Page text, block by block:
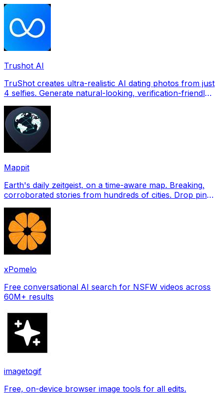
Trushot AI
TruShot creates ultra-realistic AI dating photos from just
4 selfies. Generate natural-looking, verification-friendly
Mappit
Earth's daily zeitgeist, on a time-aware map. Breaking,
corroborated stories from hundreds of cities. Drop pins,
xPomelo
Free conversational AI search for NSFW videos across
60M+ results
imagetogif
Free, on-device browser image tools for all edits.